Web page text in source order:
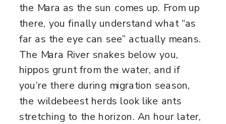
the Mara as the sun comes up. From up
there, you finally understand what “as
far as the eye can see” actually means.
The Mara River snakes below you,
hippos grunt from the water, and if
you’re there during migration season,
the wildebeest herds look like ants
stretching to the horizon. An hour later,